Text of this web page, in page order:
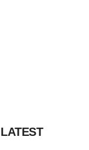
LATEST